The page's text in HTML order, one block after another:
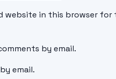
website in this browser for
by email.
email.